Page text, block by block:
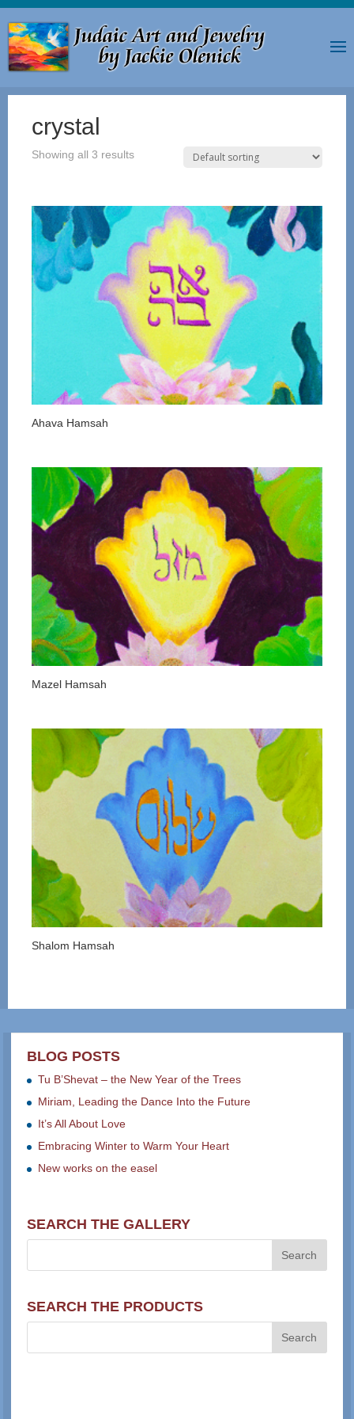
crystal
Showing all 3 results
Ahava Hamsah
Mazel Hamsah
Shalom Hamsah
BLOG POSTS
Tu B’Shevat – the New Year of the Trees
Miriam, Leading the Dance Into the Future
It’s All About Love
Embracing Winter to Warm Your Heart
New works on the easel
SEARCH THE GALLERY
SEARCH THE PRODUCTS